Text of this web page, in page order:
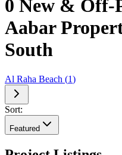
0 New & Off-
Aabar
South
Al Raha Beach (1)
Sort:
Featured